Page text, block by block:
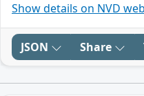
Show details on NVD
JSON Share